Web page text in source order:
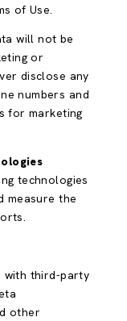
of Use.
will not be
or
disclose any
numbers and
for marketing
technologies
measure the
with third-party
other